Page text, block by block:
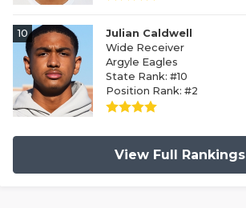
10
Julian Caldwell
Wide Receiver
Argyle Eagles
State Rank: #10
Position Rank: #2
View Full Rankings